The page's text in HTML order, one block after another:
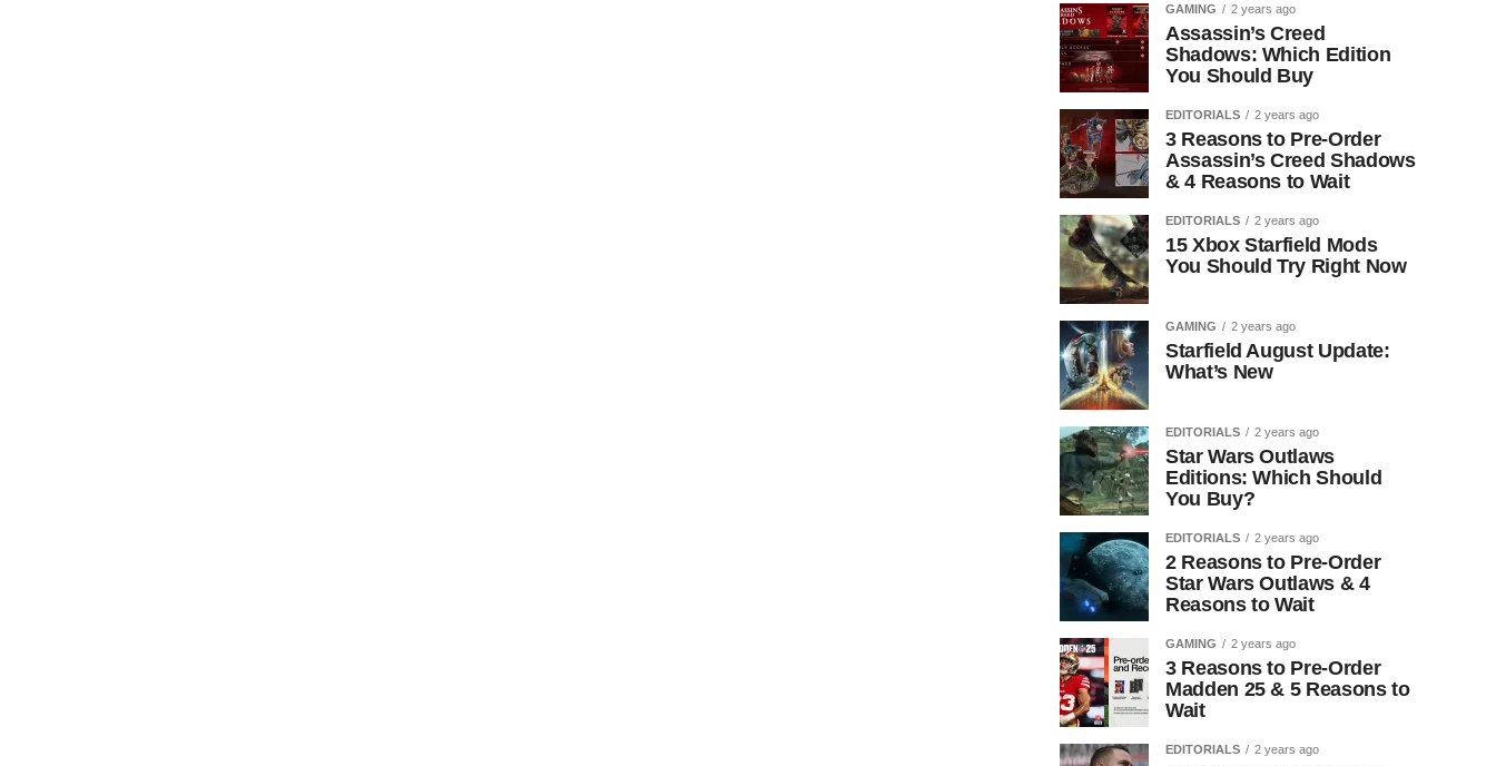
GAMING 2 years ago
Assassin’s Creed
Shadows: Which Edition
You Should Buy
EDITORIALS 2 years ago
3 Reasons to Pre-Order
Assassin’s Creed Shadows
& 4 Reasons to Wait
EDITORIALS 2 years ago
15 Xbox Starfield Mods
You Should Try Right Now
GAMING 2 years ago
Starfield August Update:
What’s New
EDITORIALS 2 years ago
Star Wars Outlaws
Editions: Which Should
You Buy?
EDITORIALS 2 years ago
2 Reasons to Pre-Order
Star Wars Outlaws & 4
Reasons to Wait
GAMING 2 years ago
3 Reasons to Pre-Order
Madden 25 & 5 Reasons to
Wait
EDITORIALS 2 years ago